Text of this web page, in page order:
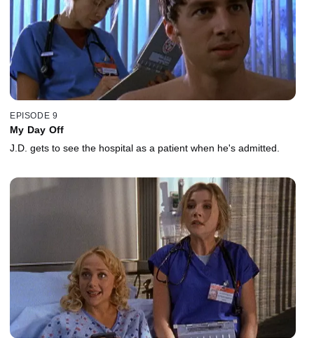
EPISODE 9
My Day Off
J.D. gets to see the hospital as a patient when he's admitted.